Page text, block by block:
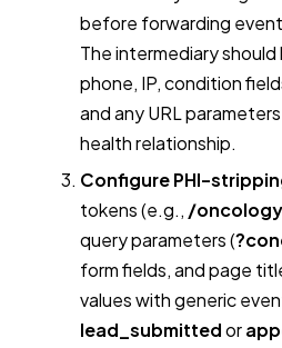
before forwarding
The intermediary should
phone, IP, condition
and any URL
health relationship.
Configure PHI-
tokens (e.g., /
query parameters (
form fields, and page
values with generic
lead_submittedor